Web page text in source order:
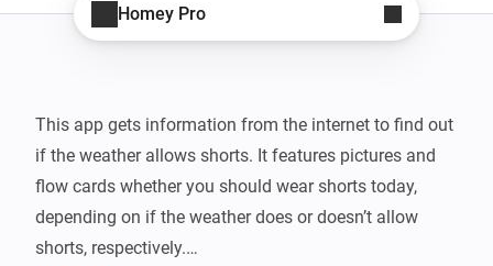
Homey Pro
This app gets information from the internet to find out
if the weather allows shorts. It features pictures and
flow cards whether you should wear shorts today,
depending on if the weather does or doesn’t allow
shorts, respectively.